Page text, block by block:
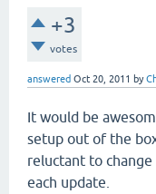
+3
votes
answered Oct 20, 2011 by
It would be
setup out of the
reluctant to
each update.